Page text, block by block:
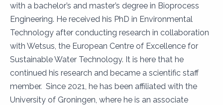
with a bachelor’s and master’s degree in Bioprocess
Engineering. He received his PhD in Environmental
Technology after conducting research in collaboration
with Wetsus, the European Centre of Excellence for
Sustainable Water Technology. It is here that he
continued his research and became a scientific staff
member. Since 2021, he has been affiliated with the
University of Groningen, where he is an associate